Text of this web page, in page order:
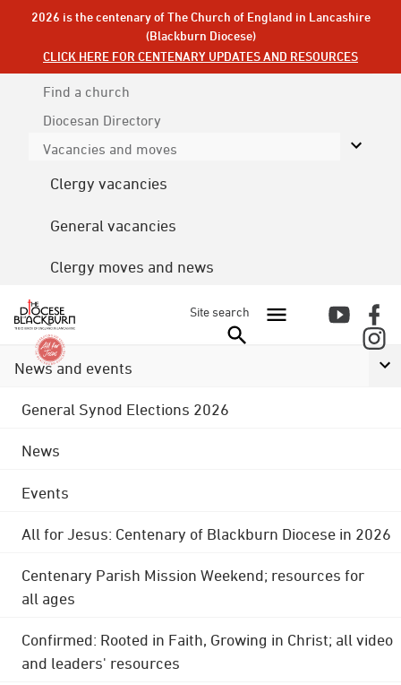
2026 is the centenary of The Church of England in Lancashire
(Blackburn Diocese)
CLICK HERE FOR CENTENARY UPDATES AND RESOURCES
Find a church
Diocesan Directory
Vacancies and moves
Clergy vacancies
General vacancies
Clergy moves and news
Site search
News and events
General Synod Elections 2026
News
Events
All for Jesus: Centenary of Blackburn Diocese in 2026
Centenary Parish Mission Weekend; resources for
all ages
Confirmed: Rooted in Faith, Growing in Christ; all video
and leaders' resources